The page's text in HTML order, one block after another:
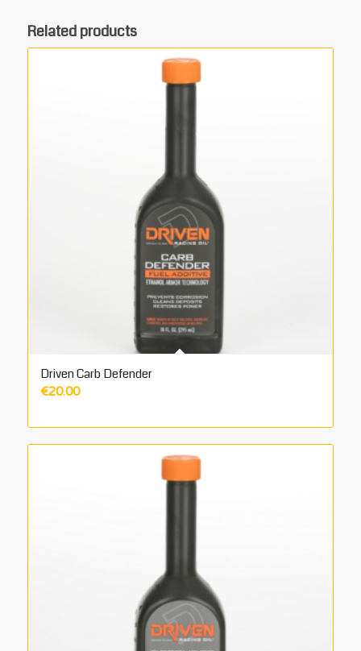
Related products
Driven Carb Defender
€20.00